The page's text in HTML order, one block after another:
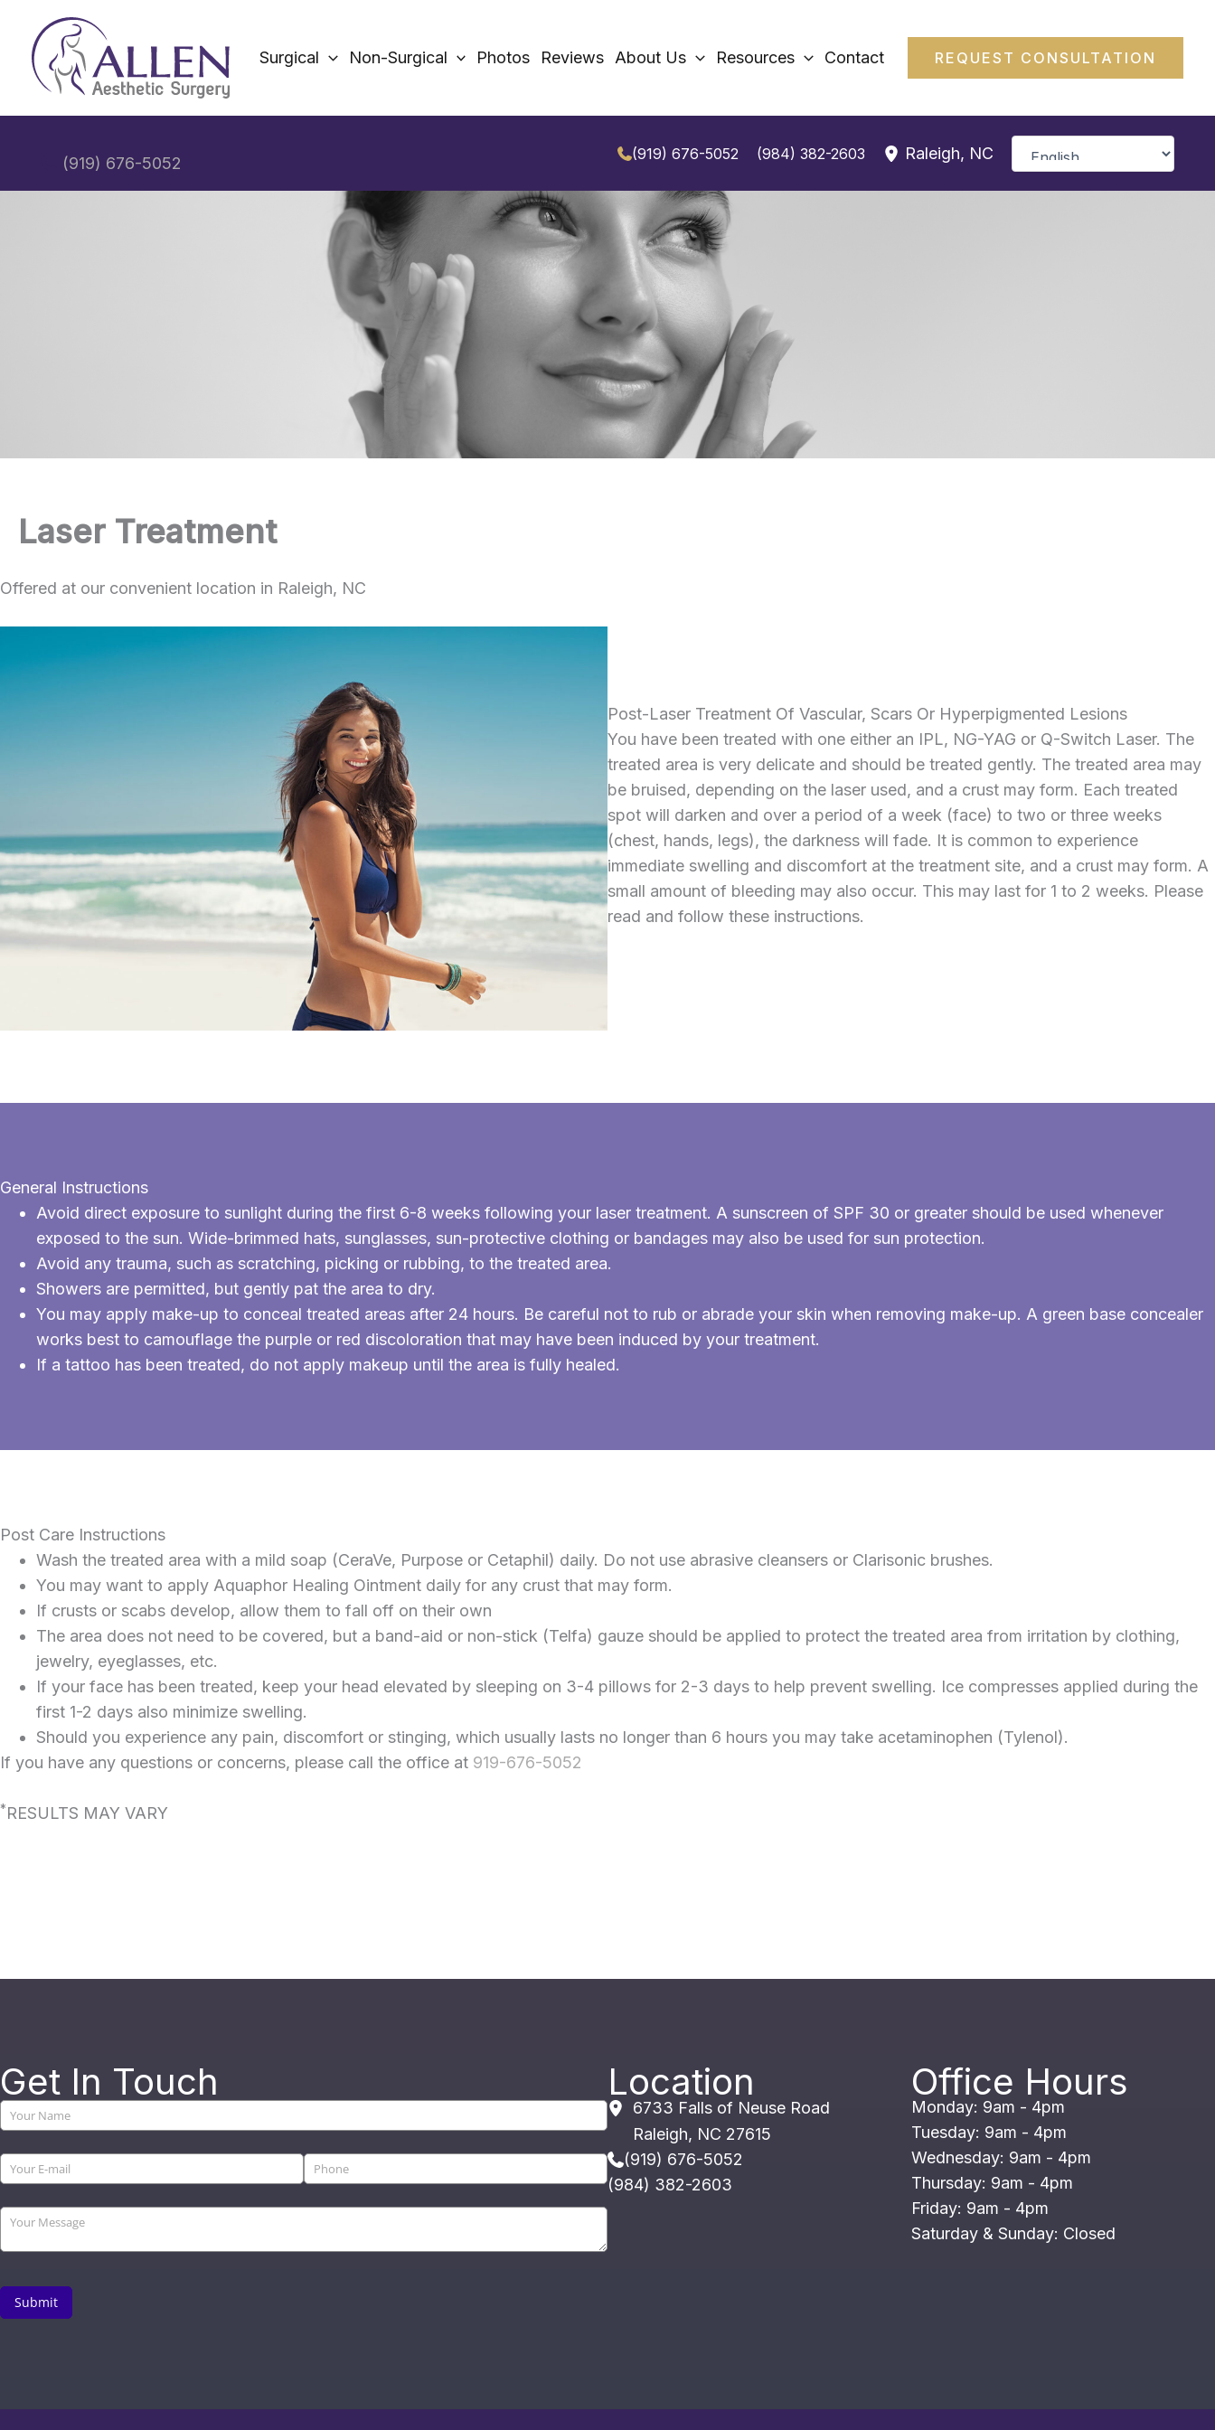
content
Surgical Non-Surgical Photos Reviews About Us Resources Contact REQUEST CONSULTATION
(919) 676-5052
(919) 676-5052 (984) 382-2603 Raleigh, NC
Laser Treatment
Offered at our convenient location in Raleigh, NC
Post-Laser Treatment Of Vascular, Scars Or Hyperpigmented Lesions
You have been treated with one either an IPL, NG-YAG or Q-Switch Laser. The
treated area is very delicate and should be treated gently. The treated area may
be bruised, depending on the laser used, and a crust may form. Each treated
spot will darken and over a period of a week (face) to two or three weeks
(chest, hands, legs), the darkness will fade. It is common to experience
immediate swelling and discomfort at the treatment site, and a crust may form. A
small amount of bleeding may also occur. This may last for 1 to 2 weeks. Please
read and follow these instructions.
General Instructions
Avoid direct exposure to sunlight during the first 6-8 weeks following your laser treatment. A sunscreen of SPF 30 or greater should be used whenever
exposed to the sun. Wide-brimmed hats, sunglasses, sun-protective clothing or bandages may also be used for sun protection.
Avoid any trauma, such as scratching, picking or rubbing, to the treated area.
Showers are permitted, but gently pat the area to dry.
You may apply make-up to conceal treated areas after 24 hours. Be careful not to rub or abrade your skin when removing make-up. A green base concealer
works best to camouflage the purple or red discoloration that may have been induced by your treatment.
If a tattoo has been treated, do not apply makeup until the area is fully healed.
Post Care Instructions
Wash the treated area with a mild soap (CeraVe, Purpose or Cetaphil) daily. Do not use abrasive cleansers or Clarisonic brushes.
You may want to apply Aquaphor Healing Ointment daily for any crust that may form.
If crusts or scabs develop, allow them to fall off on their own
The area does not need to be covered, but a band-aid or non-stick (Telfa) gauze should be applied to protect the treated area from irritation by clothing,
jewelry, eyeglasses, etc.
If your face has been treated, keep your head elevated by sleeping on 3-4 pillows for 2-3 days to help prevent swelling. Ice compresses applied during the
first 1-2 days also minimize swelling.
Should you experience any pain, discomfort or stinging, which usually lasts no longer than 6 hours you may take acetaminophen (Tylenol).
If you have any questions or concerns, please call the office at 919-676-5052
*RESULTS MAY VARY
Get In Touch Location
6733 Falls of Neuse Road
Raleigh, NC 27615
(919) 676-5052
(984) 382-2603
Office Hours
Monday: 9am - 4pm
Tuesday: 9am - 4pm
Wednesday: 9am - 4pm
Thursday: 9am - 4pm
Friday: 9am - 4pm
Saturday & Sunday: Closed